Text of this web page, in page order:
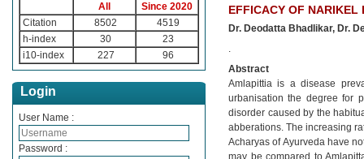
All
Since 2020
Citation
8502
4519
h-index
30
23
i10-index
227 96
Login
User Name :
Password :
EFFICACY OF NARIKEL
Dr. Deodatta Bhadlikar, Dr.
.
Abstract
Amlapittia is a disease
urbanisation the degree for
disorder caused by the
abberations. The increasing
Acharyas of Ayurveda have
may be compared to